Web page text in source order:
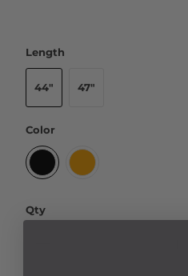
Length
44" 47"
Color
Qty